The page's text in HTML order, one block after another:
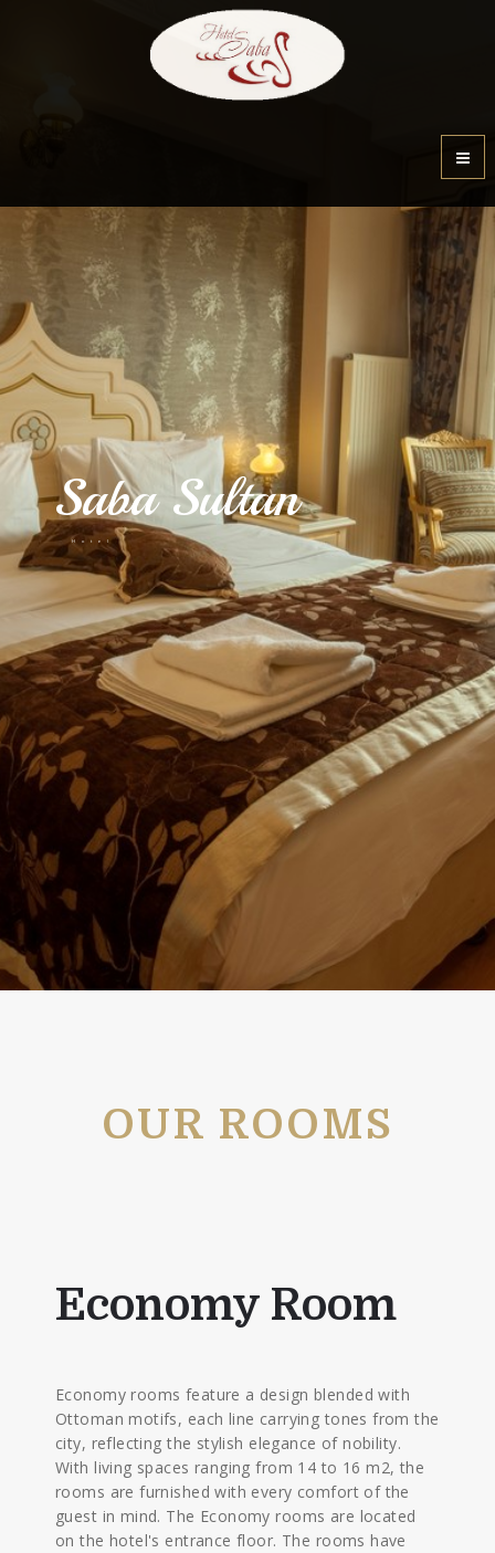
Saba Sultan
Hotel
OUR ROOMS
Economy Room
Economy rooms feature a design blended with
Ottoman motifs, each line carrying tones from the
city, reflecting the stylish elegance of nobility.
With living spaces ranging from 14 to 16 m2, the
rooms are furnished with every comfort of the
guest in mind. The Economy rooms are located
on the hotel's entrance floor. The rooms have